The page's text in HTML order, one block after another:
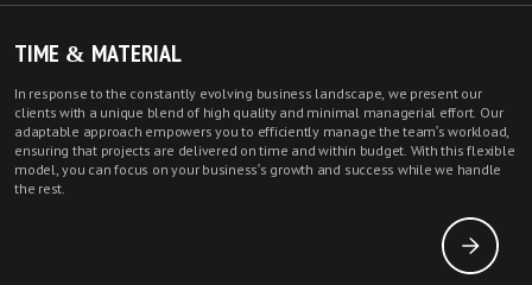
TIME & MATERIAL
In response to the constantly evolving business landscape, we present our
clients with a unique blend of high quality and minimal managerial effort. Our
adaptable approach empowers you to efficiently manage the team's workload,
ensuring that projects are delivered on time and within budget. With this flexible
model, you can focus on your business's growth and success while we handle
the rest.